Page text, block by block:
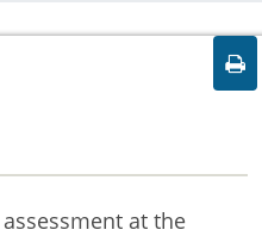
at the